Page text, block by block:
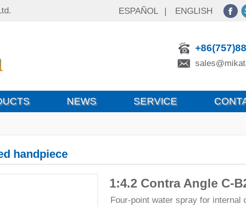
ESPAÑOL | ENGLISH
NEWS SERVICE
handpiece
1:4.2 Contra Angle C-
Four-point water spray for internal